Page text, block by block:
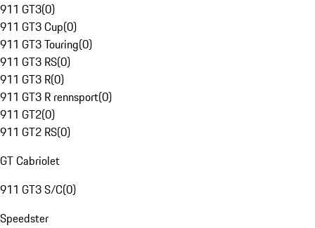
911 GT3(0)
911 GT3 Cup(0)
911 GT3 Touring(0)
911 GT3 RS(0)
911 GT3 R(0)
911 GT3 R rennsport(0)
911 GT2(0)
911 GT2 RS(0)
GT Cabriolet
911 GT3 S/C(0)
Speedster